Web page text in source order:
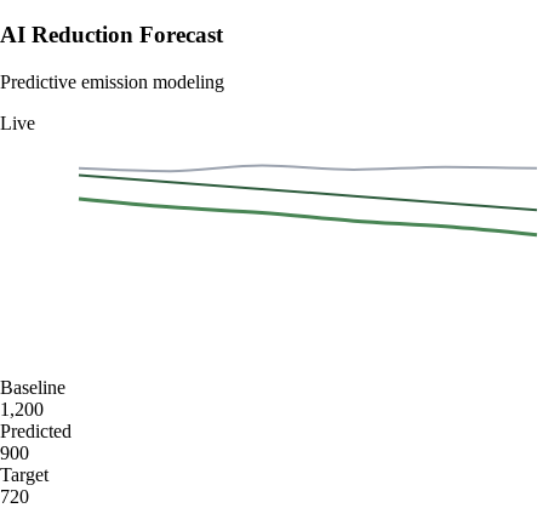
AI Reduction Forecast
Predictive emission modeling
Live
Baseline
1,200
Predicted
900
Target
720